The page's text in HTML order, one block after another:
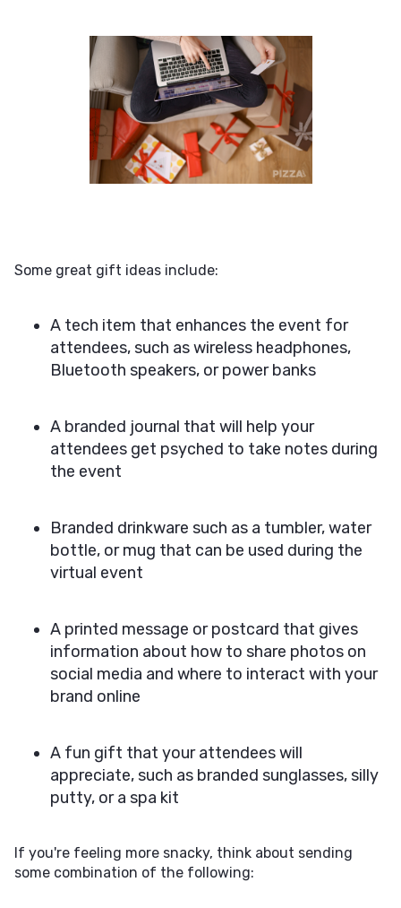
Some great gift ideas include:
A tech item that enhances the event for
attendees, such as wireless headphones,
Bluetooth speakers, or power banks
A branded journal that will help your
attendees get psyched to take notes during
the event
Branded drinkware such as a tumbler, water
bottle, or mug that can be used during the
virtual event
A printed message or postcard that gives
information about how to share photos on
social media and where to interact with your
brand online
A fun gift that your attendees will
appreciate, such as branded sunglasses, silly
putty, or a spa kit
If you're feeling more snacky, think about sending
some combination of the following: